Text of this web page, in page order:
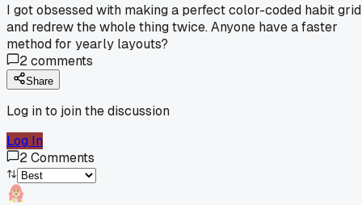
I got obsessed with making a perfect color-coded habit grid
and redrew the whole thing twice. Anyone have a faster
method for yearly layouts?
2comments
Share
Log in to join the discussion
Log In
2Comments